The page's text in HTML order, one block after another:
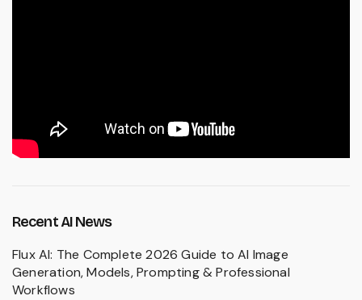
Recent AI News
Flux AI: The Complete 2026 Guide to AI Image
Generation, Models, Prompting & Professional
Workflows